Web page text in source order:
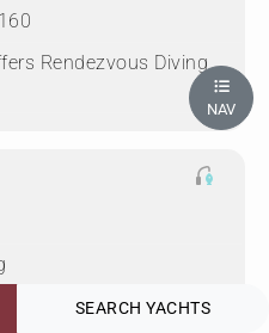
Rendezvous Diving
SEARCH YACHTS
NAV